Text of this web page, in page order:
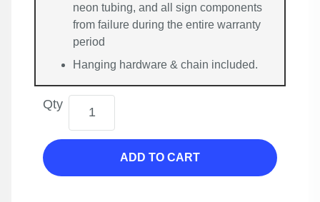
neon tubing, and all sign components
from failure during the entire warranty
period
Hanging hardware & chain included.
Qty
ADD TO CART